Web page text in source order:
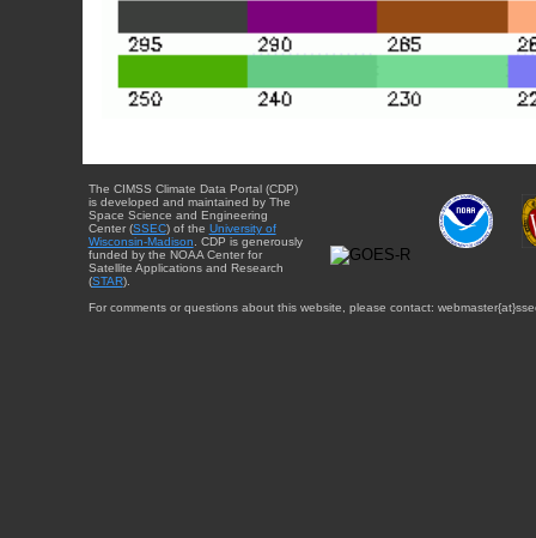
The CIMSS Climate Data Portal (CDP)
is developed and maintained by The
Space Science and Engineering
Center (SSEC) of the University of
Wisconsin-Madison. CDP is generously
funded by the NOAA Center for
Satellite Applications and Research
(STAR).
For comments or questions about this website, please contact: